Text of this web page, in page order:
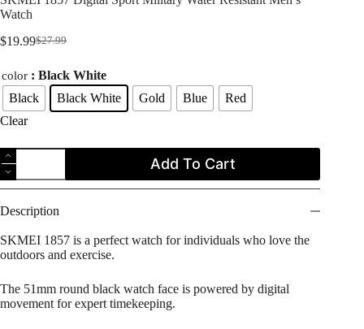
Watch
$27.99
Original
was:
$27.99.
$19.99Current
is:
$19.99.
color : Black White
Black
Black White Gold Blue
Red
Clear
SKMEI
1857
Digital
Military
Resistant
Men's
Add To Cart
Description
SKMEI 1857 is a perfect watch for individuals who love the
outdoors and exercise.
The 51mm round black watch face is powered by digital
movement for expert timekeeping.